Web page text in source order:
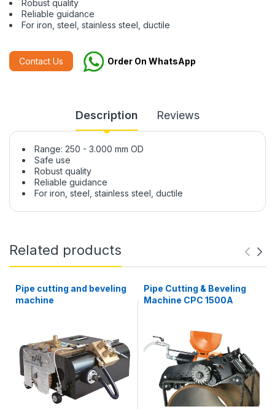
Robust quality
Reliable guidance
For iron, steel, stainless steel, ductile
Contact Us Order On WhatsApp
Description Reviews
Range: 250 - 3.000 mm OD
Safe use
Robust quality
Reliable guidance
For iron, steel, stainless steel, ductile
Related products
Pipe cutting and beveling
machine
Pipe Cutting & Beveling
Machine CPC 1500A